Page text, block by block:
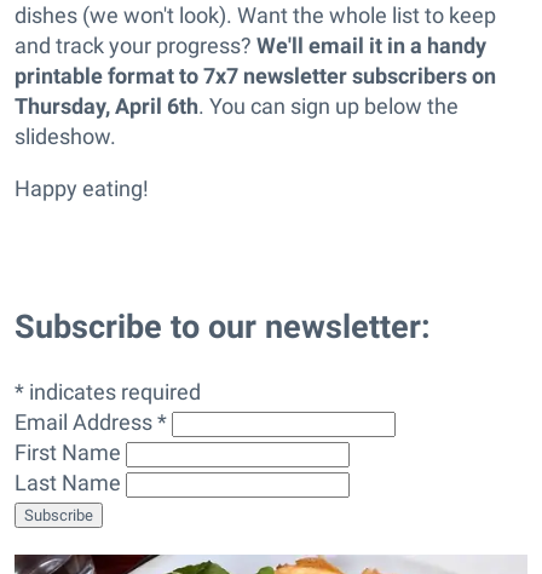
dishes (we won't look). Want the whole list to keep
and track your progress? We'll email it in a handy
printable format to 7x7 newsletter subscribers on
Thursday, April 6th. You can sign up below the
slideshow.
Happy eating!
Subscribe to our newsletter:
* indicates required
Email Address *
First Name
Last Name